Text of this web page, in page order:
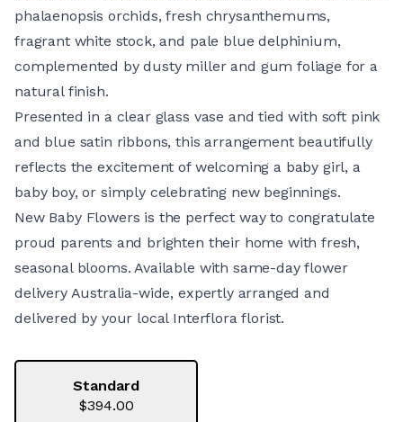
phalaenopsis orchids, fresh chrysanthemums,
fragrant white stock, and pale blue delphinium,
complemented by dusty miller and gum foliage for a
natural finish.
Presented in a clear glass vase and tied with soft pink
and blue satin ribbons, this arrangement beautifully
reflects the excitement of welcoming a baby girl, a
baby boy, or simply celebrating new beginnings.
New Baby Flowers is the perfect way to congratulate
proud parents and brighten their home with fresh,
seasonal blooms. Available with same-day flower
delivery Australia-wide, expertly arranged and
delivered by your local Interflora florist.
Standard
$394.00